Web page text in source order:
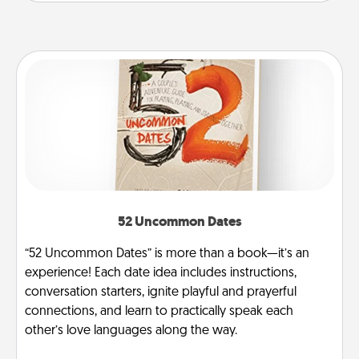
52 Uncommon Dates
“52 Uncommon Dates” is more than a book—it’s an
experience! Each date idea includes instructions,
conversation starters, ignite playful and prayerful
connections, and learn to practically speak each
other’s love languages along the way.